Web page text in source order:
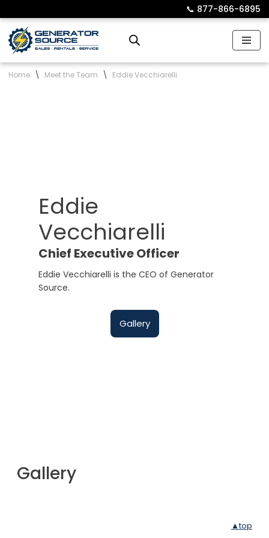
Skip
to
📞︎ 877-866-6895
Home \ Meet the Team \ Eddie Vecchiarelli
Eddie
Vecchiarelli
Chief Executive Officer
Eddie Vecchiarelli is the CEO of Generator
Source.
Gallery
Gallery
▲top